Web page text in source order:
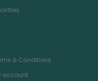
& Conditions
account